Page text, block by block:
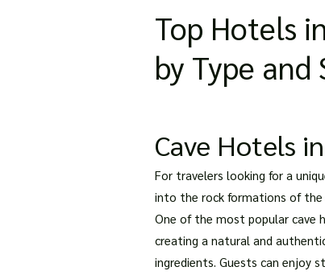
Top Hotels
by Type and
Cave Hotels
For travelers looking for a
into the rock formations of the
One of the most popular cave
creating a natural and
ingredients. Guests can enjoy